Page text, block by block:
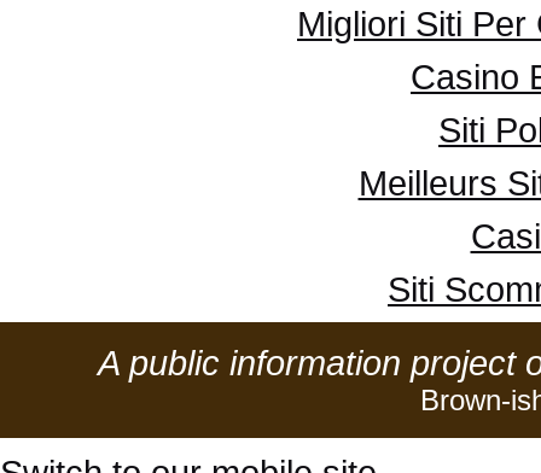
Migliori Siti Per
Casino
Siti
Meilleurs
Siti
A public information project
Brown-